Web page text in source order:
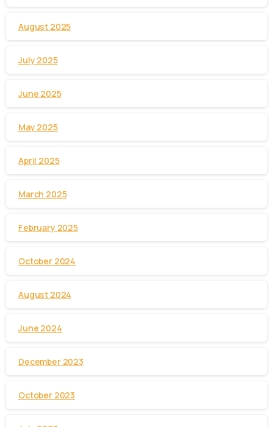
August 2025
July 2025
June 2025
May 2025
April 2025
March 2025
February 2025
October 2024
August 2024
June 2024
December 2023
October 2023